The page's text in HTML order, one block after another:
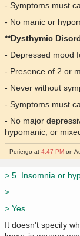
- Symptoms must
- No manic or
**Dysthymic
- Depressed mood
- Presence of 2 or
- Never without
- Symptoms must
- No major
hypomanic, or
Periergo at4:47 PM on
> 5. Insomnia or
>
> Yes
It doesn't specify